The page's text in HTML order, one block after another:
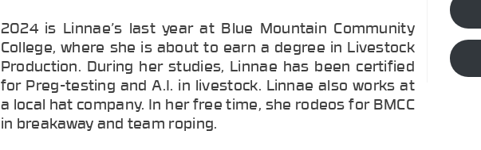
2024 is Linnae’s last year at Blue Mountain Community
College, where she is about to earn a degree in Livestock
Production. During her studies, Linnae has been certified
for Preg-testing and A.I. in livestock. Linnae also works at
a local hat company. In her free time, she rodeos for BMCC
in breakaway and team roping.